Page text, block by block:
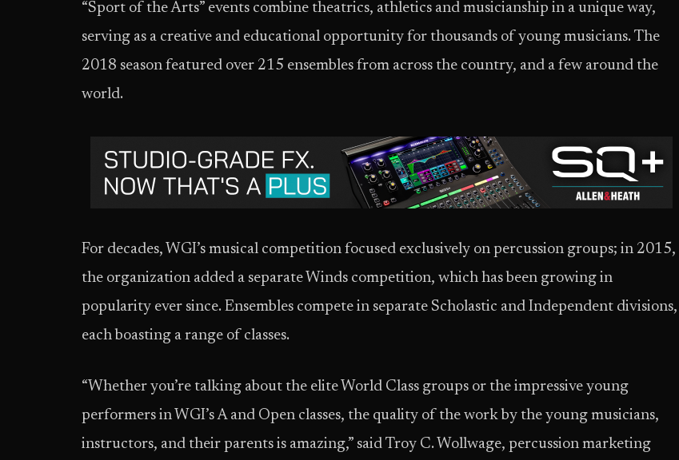
“Sport of the Arts” events combine theatrics, athletics and musicianship in a unique way,
serving as a creative and educational opportunity for thousands of young musicians. The
2018 season featured over 215 ensembles from across the country, and a few around the
world.
For decades, WGI’s musical competition focused exclusively on percussion groups; in 2015,
the organization added a separate Winds competition, which has been growing in
popularity ever since. Ensembles compete in separate Scholastic and Independent divisions,
each boasting a range of classes.
“Whether you’re talking about the elite World Class groups or the impressive young
performers in WGI’s A and Open classes, the quality of the work by the young musicians,
instructors, and their parents is amazing,” said Troy C. Wollwage, percussion marketing